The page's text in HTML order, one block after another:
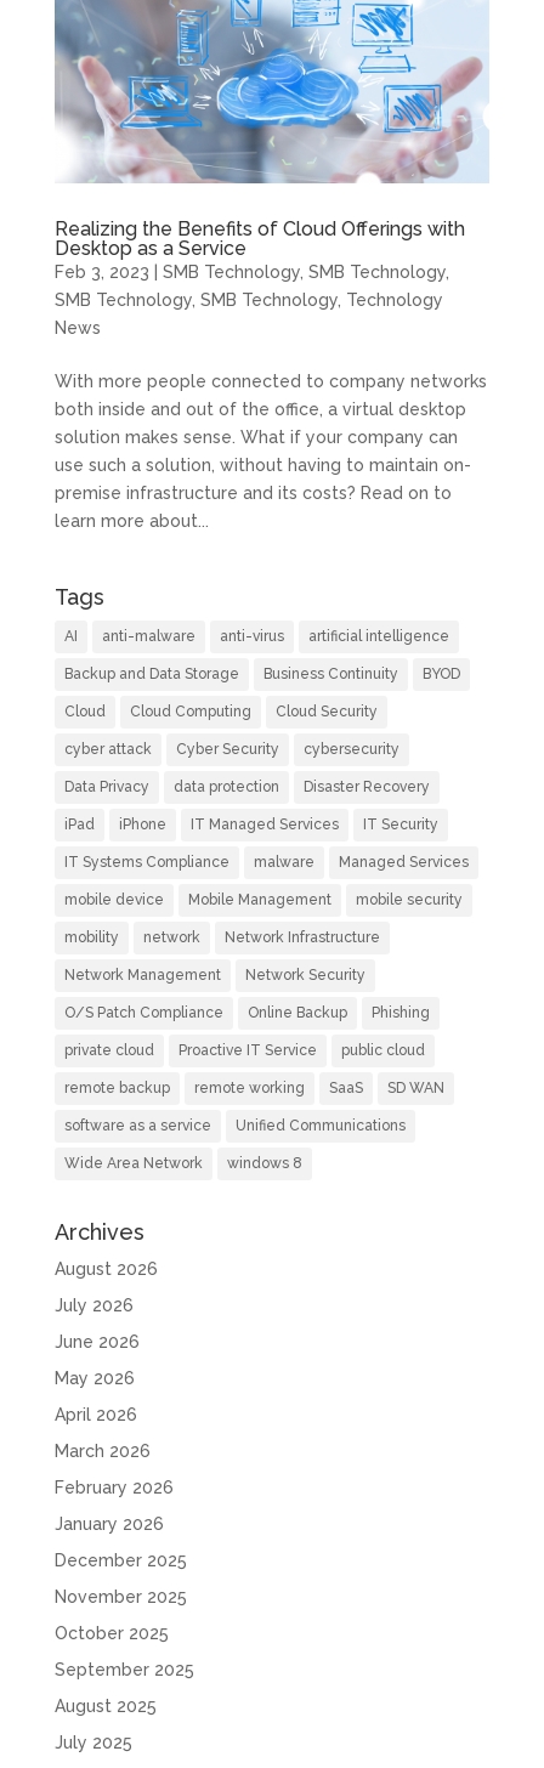
Realizing the Benefits of Cloud Offerings with
Desktop as a Service
Feb 3, 2023 SMB Technology, SMB Technology,
SMB Technology, SMB Technology, Technology
News
With more people connected to company networks
both inside and out of the office, a virtual desktop
solution makes sense. What if your company can
use such a solution, without having to maintain on-
premise infrastructure and its costs? Read on to
learn more about...
Tags
AI anti-malware anti-virus artificial intelligence
Backup and Data Storage Business Continuity BYOD
Cloud Cloud Computing Cloud Security
cyber attack Cyber Security cybersecurity
Data Privacy data protection Disaster Recovery
iPad iPhone IT Managed Services IT Security
IT Systems Compliance malware Managed Services
mobile device Mobile Management mobile security
mobility network Network Infrastructure
Network Management Network Security
O/S Patch Compliance Online Backup Phishing
private cloud Proactive IT Service public cloud
remote backup remote working SaaS SD WAN
software as a service Unified Communications
Wide Area Network windows 8
Archives
August 2026
July 2026
June 2026
May 2026
April 2026
March 2026
February 2026
January 2026
December 2025
November 2025
October 2025
September 2025
August 2025
July 2025